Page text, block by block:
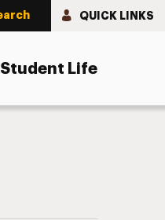
QUICK LINKS
Student Life